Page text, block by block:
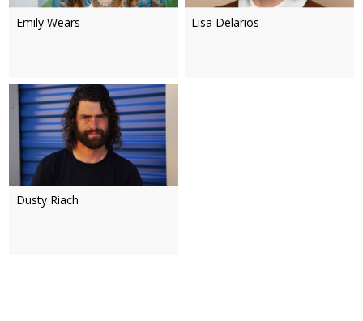
Emily Wears Lisa Delarios
Dusty Riach